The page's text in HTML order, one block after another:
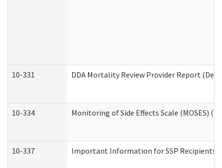
10-331 DDA Mortality Review Provider Report
10-334 Monitoring of Side Effects Scale (MOSES)
10-337 Important Information for SSP Recipients